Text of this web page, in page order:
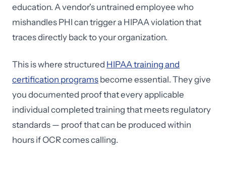
education. A vendor's untrained employee who
mishandles PHI can trigger a HIPAA violation that
traces directly back to your organization.
This is where structured HIPAA training and
certification programs become essential. They give
you documented proof that every applicable
individual completed training that meets regulatory
standards — proof that can be produced within
hours if OCR comes calling.